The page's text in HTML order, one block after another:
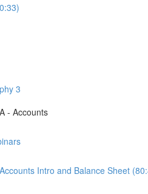
3
- Accounts
Intro and Balance Sheet